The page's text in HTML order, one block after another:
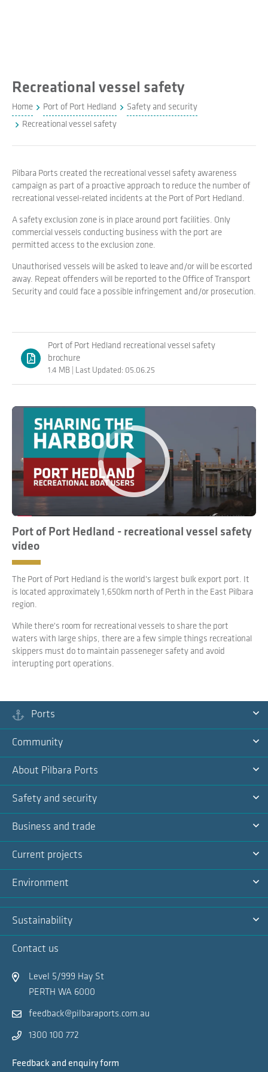
Recreational vessel safety
Home Port of Port Hedland
Safety and security
Recreational vessel safety
Pilbara Ports created the recreational vessel safety awareness
campaign as part of a proactive approach to reduce the number of
recreational vessel-related incidents at the Port of Port Hedland.
A safety exclusion zone is in place around port facilities. Only
commercial vessels conducting business with the port are
permitted access to the exclusion zone.
Unauthorised vessels will be asked to leave and/or will be escorted
away. Repeat offenders will be reported to the Office of Transport
Security and could face a possible infringement and/or prosecution.
Port of Port Hedland recreational vessel safety
brochure
1.4 MB | Last Updated: 05.06.25
Port of Port Hedland - recreational vessel safety
video
The Port of Port Hedland is the world's largest bulk export port. It
is located approximately 1,650km north of Perth in the East Pilbara
region.
While there's room for recreational vessels to share the port
waters with large ships, there are a few simple things recreational
skippers must do to maintain passeneger safety and avoid
interupting port operations.
Ports
About Pilbara Ports
Safety and security
Business and trade
Current projects
Environment
Community
Sustainability
Contact us
Level 5/999 Hay St
PERTH WA 6000
feedback@pilbaraports.com.au
1300 100 772
Feedback and enquiry form